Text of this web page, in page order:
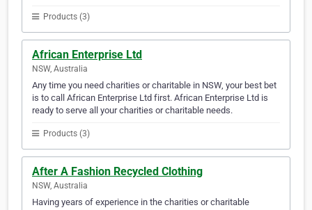
Products (3)
African Enterprise Ltd
NSW, Australia
Any time you need charities or charitable in NSW, your best bet
is to call African Enterprise Ltd first. African Enterprise Ltd is
ready to serve all your charities or charitable needs.
Products (3)
After A Fashion Recycled Clothing
NSW, Australia
Having years of experience in the charities or charitable